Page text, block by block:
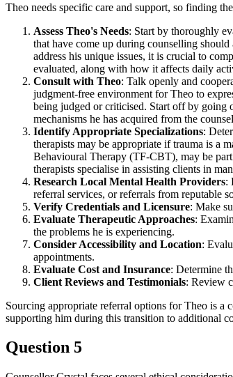
Theo needs specific care and support, so finding
Assess Theo's Needs: Start by thoroughly
that have come up during counselling
address his unique issues, it is crucial to
evaluated, along with how it affects daily
Consult with Theo: Talk openly and
judgment-free environment for Theo to
being judged or criticised. Start off by going
mechanisms he has acquired from the
Identify Appropriate Specializations:
therapists may be appropriate if trauma is a
Behavioural Therapy (TF-CBT), may be
therapists specialise in assisting clients in
Research Local Mental Health Providers:
referral services, or referrals from reputable
Verify Credentials and Licensure: Make
Evaluate Therapeutic Approaches:
the problems he is experiencing.
Consider Accessibility and Location:
appointments.
Evaluate Cost and Insurance: Determine
Client Reviews and Testimonials: Review
Sourcing appropriate referral options for Theo is a
supporting him during this transition to additional
Question 5